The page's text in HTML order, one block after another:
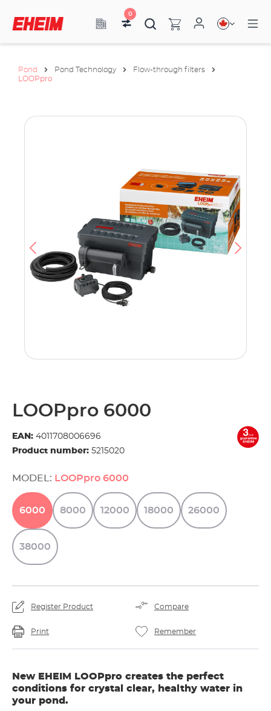
0
Pond Pond Technology
Flow-through filters
LOOPpro
LOOPpro 6000
EAN: 4011708006696
Product number: 5215020
MODEL: LOOPpro 6000
6000 8000 12000 18000 26000
38000
Register Product Compare
Print Remember
New EHEIM LOOPpro creates the perfect
conditions for crystal clear, healthy water in
your pond.